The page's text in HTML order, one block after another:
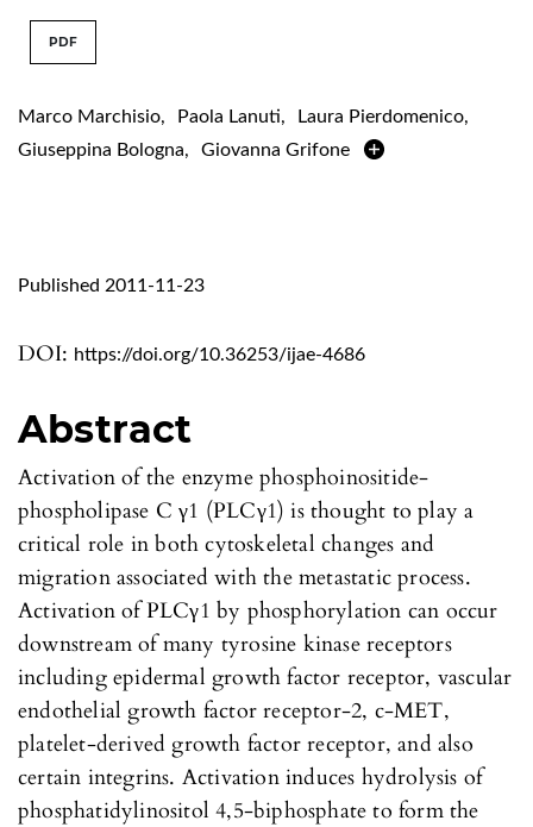
PDF
Marco Marchisio, Paola Lanuti, Laura Pierdomenico,
Giuseppina Bologna, Giovanna Grifone
DOI: https://doi.org/10.36253/ijae-4686
Published 2011-11-23
Abstract
Activation of the enzyme phosphoinositide-
phospholipase C γ1 (PLCγ1) is thought to play a
critical role in both cytoskeletal changes and
migration associated with the metastatic process.
Activation of PLCγ1 by phosphorylation can occur
downstream of many tyrosine kinase receptors
including epidermal growth factor receptor, vascular
endothelial growth factor receptor-2, c-MET,
platelet-derived growth factor receptor, and also
certain integrins. Activation induces hydrolysis of
phosphatidylinositol 4,5-biphosphate to form the